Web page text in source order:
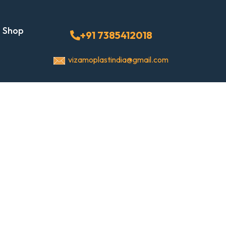
Shop +91 7385412018
vizamoplastindia@gmail.com